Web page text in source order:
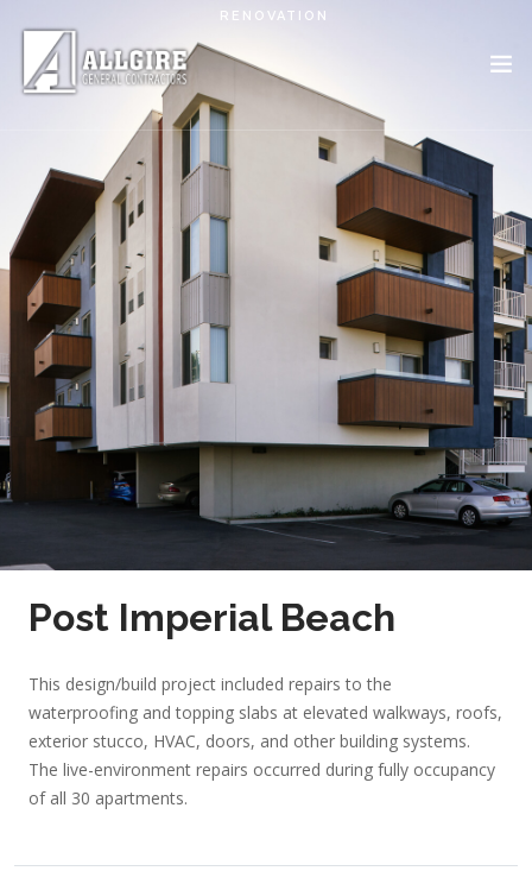
Skip to main content
RENOVATION
PROJECTS
ABOUT US
Post Imperial Beach
This design/build project included repairs to the
waterproofing and topping slabs at elevated walkways, roofs,
exterior stucco, HVAC, doors, and other building systems.
The live-environment repairs occurred during fully occupancy
of all 30 apartments.